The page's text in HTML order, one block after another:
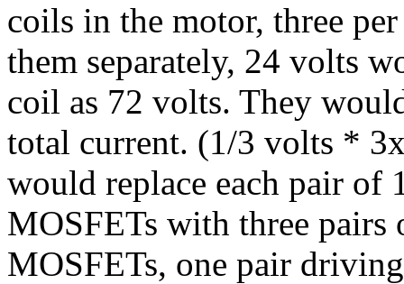
coils in the motor, three
them separately, 24 volts
coil as 72 volts. They
total current. (1/3 volts *
would replace each pair of
MOSFETs with three
MOSFETs, one pair